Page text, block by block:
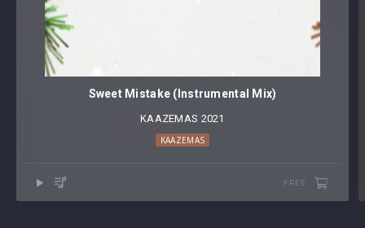
Sweet Mistake (Instrumental Mix)
KAAZEMAS 2021
KAAZEMAS
FREE